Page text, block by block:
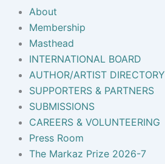
About
Membership
Masthead
INTERNATIONAL BOARD
AUTHOR/ARTIST DIRECTORY
SUPPORTERS & PARTNERS
SUBMISSIONS
CAREERS & VOLUNTEERING
Press Room
The Markaz Prize 2026-7